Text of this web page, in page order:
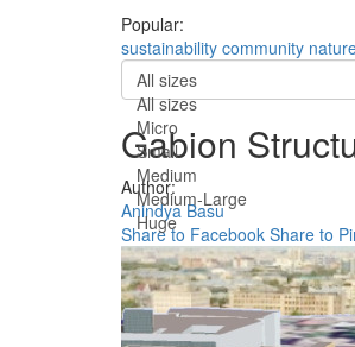
Popular:
sustainability community
All sizes
All sizes
Micro
Small
Medium
Medium-Large
Huge
Gabion
Author:
Anindya Basu
Share to Facebook Share to